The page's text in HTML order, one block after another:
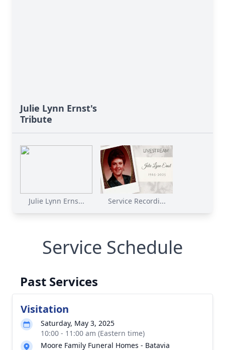
Julie Lynn Ernst's
Tribute
Julie Lynn Erns... Service Recordi...
Service Schedule
Past Services
Visitation
Saturday, May 3, 2025
10:00 - 11:00 am (Eastern time)
Moore Family Funeral Homes - Batavia